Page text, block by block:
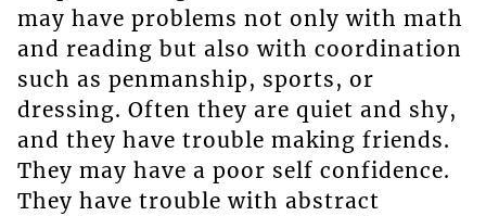
may have problems not only with math
and reading but also with coordination
such as penmanship, sports, or
dressing. Often they are quiet and shy,
and they have trouble making friends.
They may have a poor self confidence.
They have trouble with abstract